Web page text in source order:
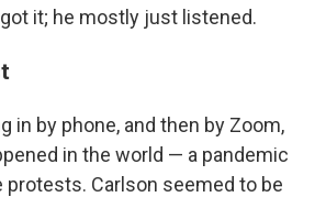
it; he mostly just listened.
in by phone, and then by Zoom,
in the world — a pandemic
protests. Carlson seemed to be